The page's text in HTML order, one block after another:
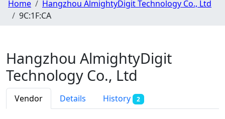
Home
Hangzhou AlmightyDigit Technology Co., Ltd
9C:1F:CA
Hangzhou AlmightyDigit
Technology Co., Ltd
Vendor Details History 2